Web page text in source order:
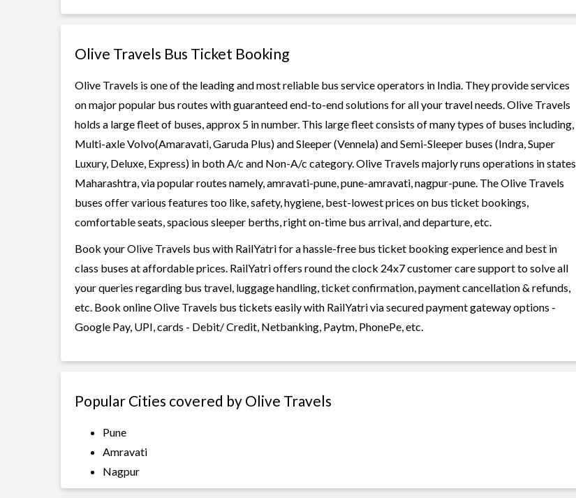
Olive Travels Bus Ticket Booking
Olive Travels is one of the leading and most reliable bus service operators in India. They provide services
on major popular bus routes with guaranteed end-to-end solutions for all your travel needs. Olive Travels
holds a large fleet of buses, approx 5 in number. This large fleet consists of many types of buses including,
Multi-axle Volvo(Amaravati, Garuda Plus) and Sleeper (Vennela) and Semi-Sleeper buses (Indra, Super
Luxury, Deluxe, Express) in both A/c and Non-A/c category. Olive Travels majorly runs operations in states
Maharashtra, via popular routes namely, amravati-pune, pune-amravati, nagpur-pune. The Olive Travels
buses offer various features too like, safety, hygiene, best-lowest prices on bus ticket bookings,
comfortable seats, spacious sleeper berths, right on-time bus arrival, and departure, etc.
Book your Olive Travels bus with RailYatri for a hassle-free bus ticket booking experience and best in
class buses at affordable prices. RailYatri offers round the clock 24x7 customer care support to solve all
your queries regarding bus travel, luggage handling, ticket confirmation, payment cancellation & refunds,
etc. Book online Olive Travels bus tickets easily with RailYatri via secured payment gateway options -
Google Pay, UPI, cards - Debit/ Credit, Netbanking, Paytm, PhonePe, etc.
Popular Cities covered by Olive Travels
Pune
Amravati
Nagpur